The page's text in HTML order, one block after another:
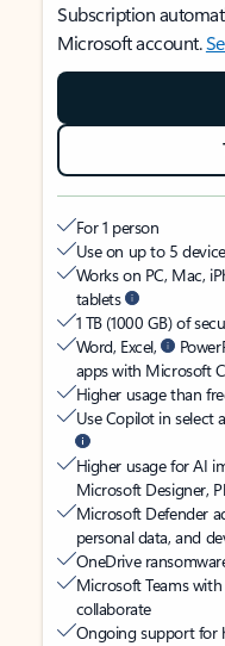
Subscription
Microsoft account.
For 1 person
Use on up to 5
Works on PC, Mac,
tablets
1 TB (1000 GB) of
Word, Excel,
apps with Microsoft
Higher usage than
Use Copilot in select
Higher usage for AI
Microsoft Designer,
Microsoft Defender
personal data, and
OneDrive
Microsoft Teams
collaborate
Ongoing support for